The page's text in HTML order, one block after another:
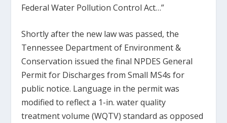
Federal Water Pollution Control Act…”
Shortly after the new law was passed, the
Tennessee Department of Environment &
Conservation issued the final NPDES General
Permit for Discharges from Small MS4s for
public notice. Language in the permit was
modified to reflect a 1-in. water quality
treatment volume (WQTV) standard as opposed